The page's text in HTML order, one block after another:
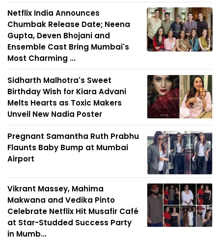
Netflix India Announces
Chumbak Release Date; Neena
Gupta, Deven Bhojani and
Ensemble Cast Bring Mumbai's
Most Charming ...
Sidharth Malhotra's Sweet
Birthday Wish for Kiara Advani
Melts Hearts as Toxic Makers
Unveil New Nadia Poster
Pregnant Samantha Ruth Prabhu
Flaunts Baby Bump at Mumbai
Airport
Vikrant Massey, Mahima
Makwana and Vedika Pinto
Celebrate Netflix Hit Musafir Café
at Star-Studded Success Party
in Mumb...